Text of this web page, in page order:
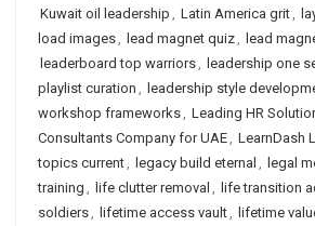
Kuwait oil leadership , Latin America grit,
load images, lead magnet quiz, lead
leaderboard top warriors, leadership one
playlist curation , leadership style
workshop frameworks, Leading HR
Consultants Company for UAE, LearnDash
topics current, legacy build eternal , legal
training , life clutter removal , life transition
soldiers, lifetime access vault, lifetime